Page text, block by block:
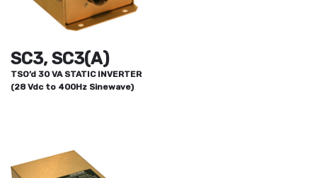
SC3, SC3(A)
TSO’d 30 VA STATIC INVERTER
(28 Vdc to 400Hz Sinewave)